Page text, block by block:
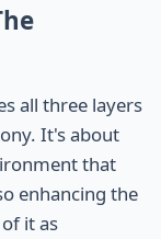
all three layers
It's about
that
enhancing the
it as